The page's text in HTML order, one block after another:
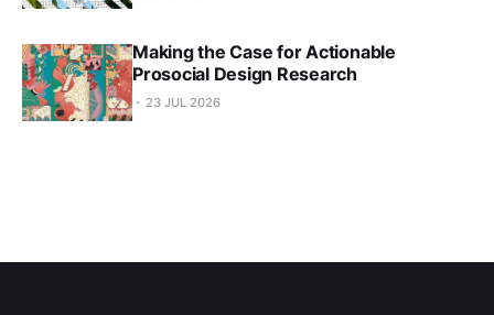
Making the Case for Actionable
Prosocial Design Research
23 JUL 2026